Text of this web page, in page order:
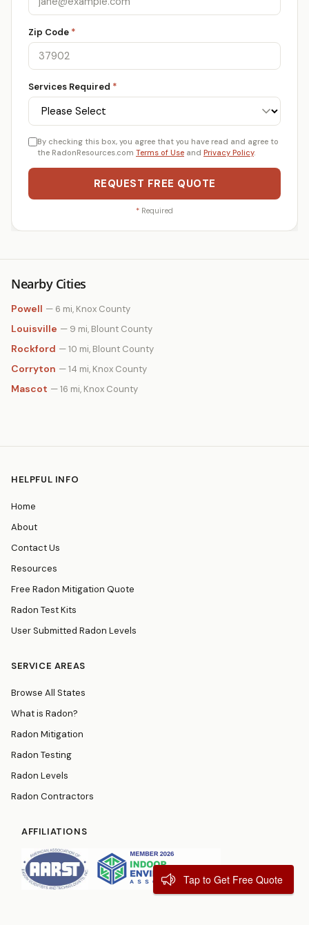
Zip Code *
Services Required *
By checking this box, you agree that you have read and agree to
the RadonResources.com Terms of Use and Privacy Policy.
REQUEST FREE QUOTE
* Required
Nearby Cities
Powell — 6 mi, Knox County
Louisville — 9 mi, Blount County
Rockford — 10 mi, Blount County
Corryton — 14 mi, Knox County
Mascot — 16 mi, Knox County
HELPFUL INFO
Home
About
Contact Us
Resources
Free Radon Mitigation Quote
Radon Test Kits
User Submitted Radon Levels
SERVICE AREAS
Browse All States
What is Radon?
Radon Mitigation
Radon Testing
Radon Levels
Radon Contractors
AFFILIATIONS
Tap to Get Free Quote